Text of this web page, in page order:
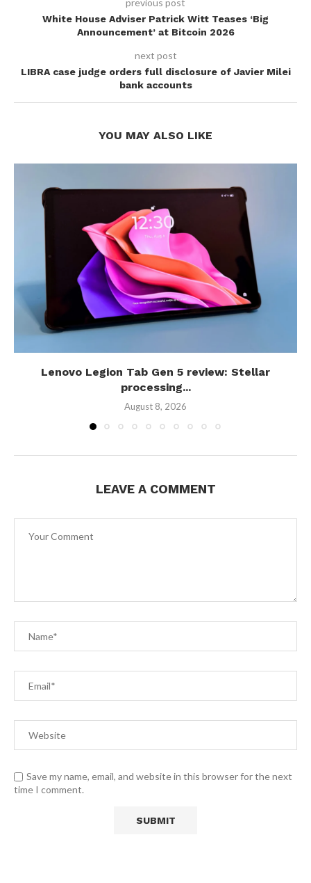
previous post
White House Adviser Patrick Witt Teases ‘Big
Announcement’ at Bitcoin 2026
next post
LIBRA case judge orders full disclosure of Javier Milei
bank accounts
YOU MAY ALSO LIKE
Lenovo Legion Tab Gen 5 review: Stellar
processing...
August 8, 2026
LEAVE A COMMENT
Save my name, email, and website in this browser for the next
time I comment.